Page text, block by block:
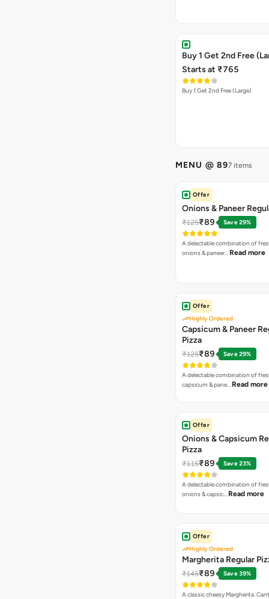
Buy 1 Get 2nd Free
Starts at ₹765
Buy 1 Get 2nd Free (Large)
MENU @ 897 items
Offer
Onions & Paneer
₹125₹89 Save 29%
A delectable combination of
onions & paneer… Read more
Offer
Highly Ordered
Capsicum & Paneer
Pizza
₹125₹89 Save 29%
A delectable combination of
capsicum & pane… Read more
Offer
Onions & Capsicum
Pizza
₹115₹89 Save 23%
A delectable combination of
onions & capsic… Read more
Offer
Highly Ordered
Margherita Regular
₹145₹89 Save 39%
A classic cheesy Margherita.